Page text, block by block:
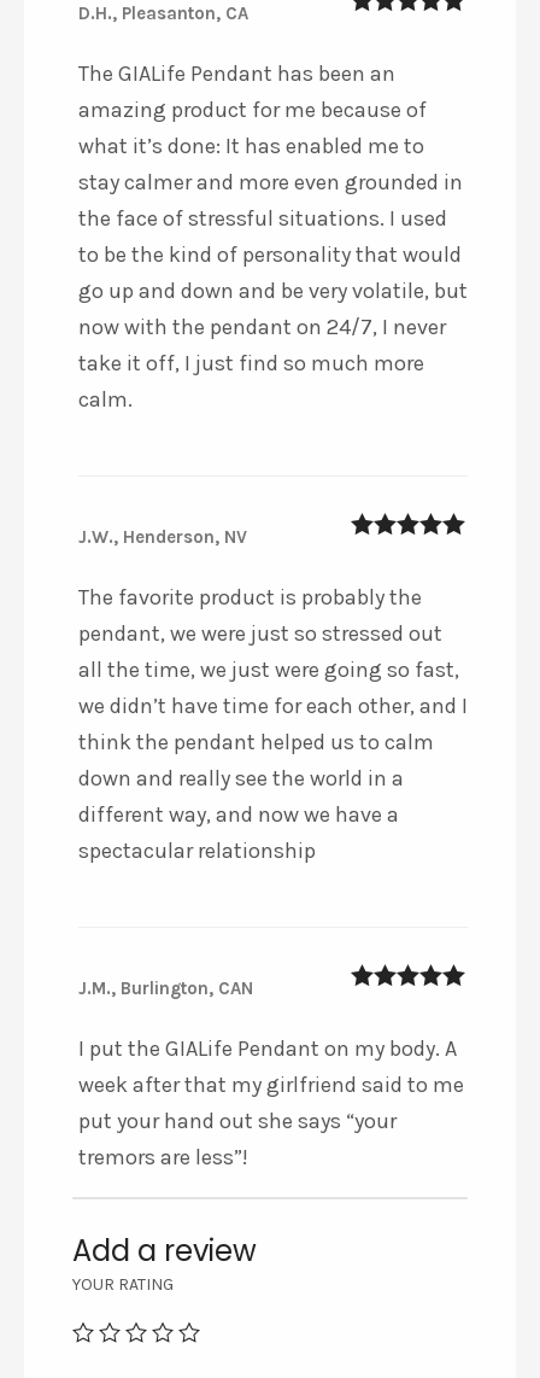
D.H., Pleasanton, CA
The GIALife Pendant has been an
amazing product for me because of
what it’s done: It has enabled me to
stay calmer and more even grounded in
the face of stressful situations. I used
to be the kind of personality that would
go up and down and be very volatile, but
now with the pendant on 24/7, I never
take it off, I just find so much more
calm.
J.W., Henderson, NV
The favorite product is probably the
pendant, we were just so stressed out
all the time, we just were going so fast,
we didn’t have time for each other, and I
think the pendant helped us to calm
down and really see the world in a
different way, and now we have a
spectacular relationship
J.M., Burlington, CAN
I put the GIALife Pendant on my body. A
week after that my girlfriend said to me
put your hand out she says “your
tremors are less”!
Add a review
YOUR RATING